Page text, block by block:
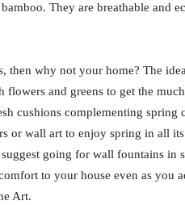
They are breathable and
then why not your home? The
and greens to get the
cushions complementing spring
or wall art to enjoy spring in all
going for wall fountains in
to your house even as you
Art.